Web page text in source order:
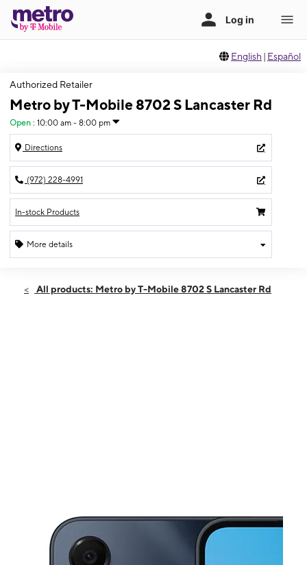
English | Español
Authorized Retailer
Metro by T-Mobile 8702 S Lancaster Rd
Open : 10:00 am - 8:00 pm
Directions
(972) 228-4991
In-stock Products
More details
Sat:10:00 am - 8:00 pm
All products: Metro by T-Mobile 8702 S Lancaster Rd